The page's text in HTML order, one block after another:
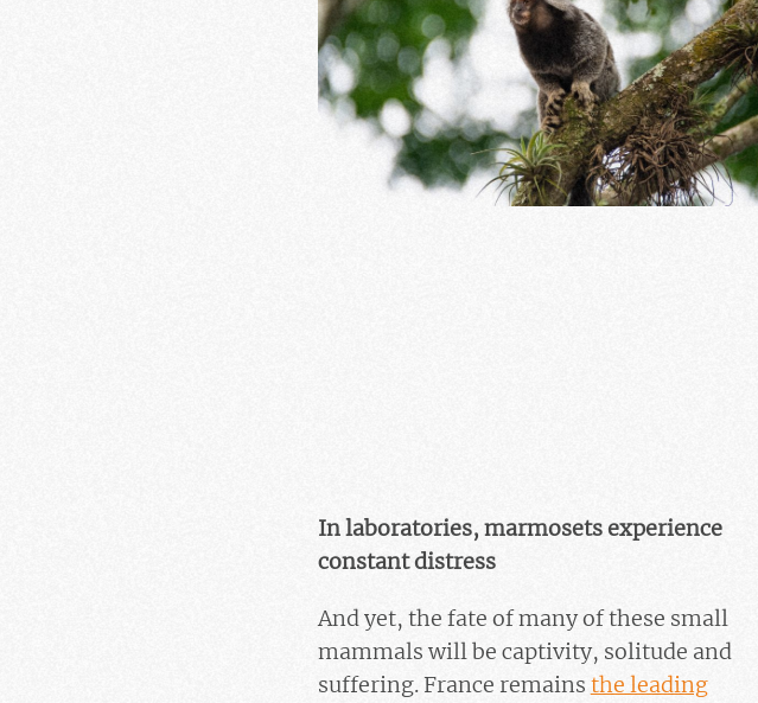
In laboratories, marmosets experience
constant distress
And yet, the fate of many of these small
mammals will be captivity, solitude and
suffering. France remains the leading